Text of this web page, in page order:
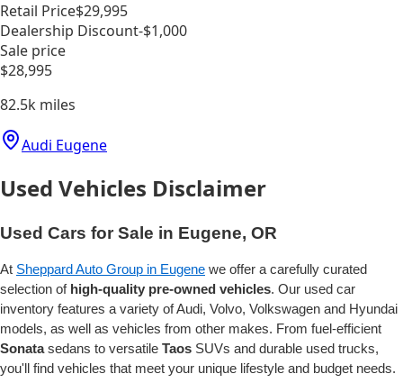
Retail Price$29,995
Dealership Discount-$1,000
Sale price
$28,995
82.5k miles
Audi Eugene
Used Vehicles Disclaimer
Used Cars for Sale in Eugene, OR
At Sheppard Auto Group in Eugene we offer a carefully curated
selection of high-quality pre-owned vehicles. Our used car
inventory features a variety of Audi, Volvo, Volkswagen and Hyundai
models, as well as vehicles from other makes. From fuel-efficient
Sonatasedans to versatile Taos SUVs and durable used trucks,
you'll find vehicles that meet your unique lifestyle and budget needs.